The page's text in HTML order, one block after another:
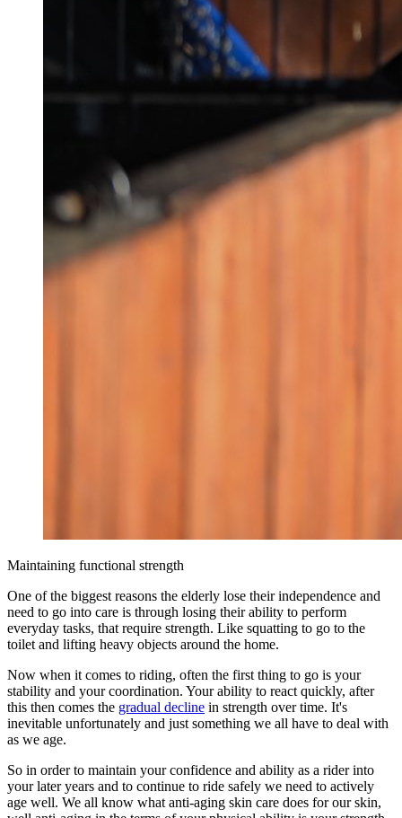
Maintaining functional strength
One of the biggest reasons the elderly lose their independence and
need to go into care is through losing their ability to perform
everyday tasks, that require strength. Like squatting to go to the
toilet and lifting heavy objects around the home.
Now when it comes to riding, often the first thing to go is your
stability and your coordination. Your ability to react quickly, after
this then comes the gradual decline in strength over time. It's
inevitable unfortunately and just something we all have to deal with
as we age.
So in order to maintain your confidence and ability as a rider into
your later years and to continue to ride safely we need to actively
age well. We all know what anti-aging skin care does for our skin,